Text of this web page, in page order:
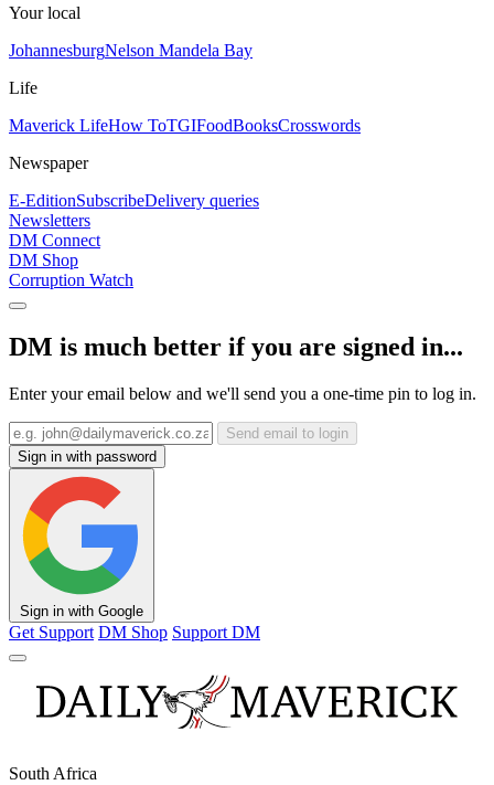
Your local
JohannesburgNelson Mandela Bay
Life
Maverick LifeHow ToTGIFoodBooksCrosswords
Newspaper
E-EditionSubscribeDelivery queries
Newsletters
DM Connect
DM Shop
Corruption Watch
DM is much better if you are signed in...
Enter your email below and we'll send you a one-time pin to log in.
Send email to login
Sign in with password
Sign in with Google
Get Support DM Shop Support DM
South Africa